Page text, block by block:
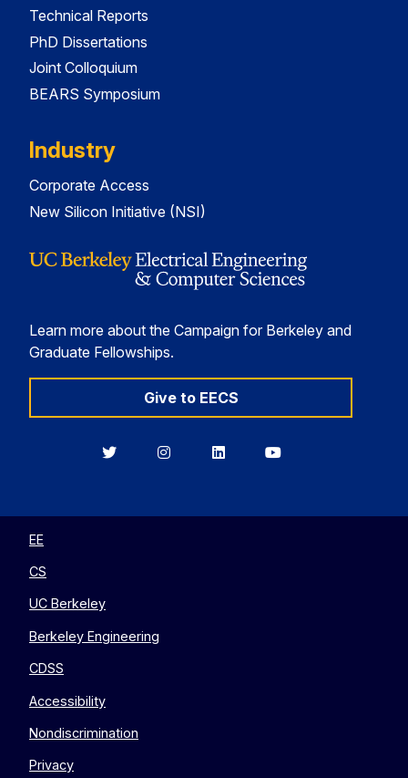
Technical Reports
PhD Dissertations
Joint Colloquium
BEARS Symposium
Industry
Corporate Access
New Silicon Initiative (NSI)
Learn more about the Campaign for Berkeley and
Graduate Fellowships.
Give to EECS
BerkeleyBerkeleyBerkeleyBerkeley
EE
CS
UC Berkeley
Berkeley Engineering
CDSS
Accessibility
Nondiscrimination
Privacy